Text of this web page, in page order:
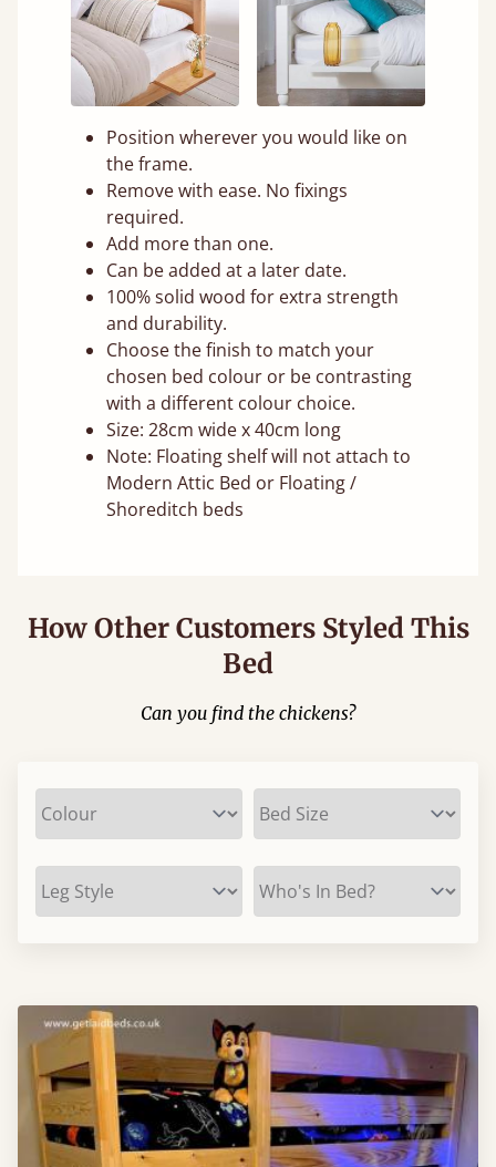
Position wherever you would like on
the frame.
Remove with ease. No fixings
required.
Add more than one.
Can be added at a later date.
100% solid wood for extra strength
and durability.
Choose the finish to match your
chosen bed colour or be contrasting
with a different colour choice.
Size: 28cm wide x 40cm long
Note: Floating shelf will not attach to
Modern Attic Bed or Floating /
Shoreditch beds
How Other Customers Styled This
Bed
Can you find the chickens?